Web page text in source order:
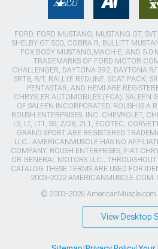
FORD, FORD MUSTANG, MUSTANG GT,
SHELBY GT 500, COBRA R, BULLITT
FOX BODY MUSTANG,MACH-E, AND 5.0
TRADEMARKS OF FORD MOTOR
CHALLENGER, DAYTONA 392, DAYTONA
SRT8, R/T, RALLYE REDLINE, SCAT PACK,
PENTASTAR, AND HEMI ARE
CHRYSLER AUTOMOBILES (FCA). SALEEN
OF SALEEN INCORPORATED. ROUSH IS A
ROUSH ENTERPRISES, INC. CHEVROLET,
LS, LT, LT1, SS, Z/28, ZL1, ECOTEC,
GRAND SPORT ARE REGISTERED
LLC.. AMERICANMUSCLE HAS NO
COMPANY, ROUSH ENTERPRISES, FIAT
OR GENERAL MOTORS LLC..
CATALOG THESE TERMS ARE USED FOR
2003-2022 AMERICANMUSCLE.COM.
© 2003-2026
View Desktop